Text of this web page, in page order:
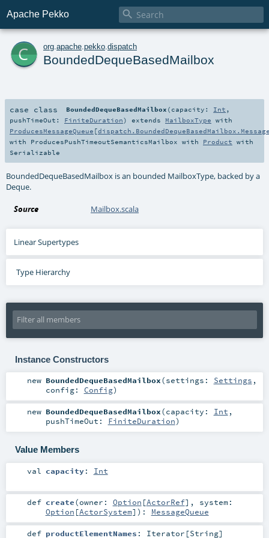
Apache Pekko 
c org apache pekko dispatch
BoundedDequeBasedMailbox
case class BoundedDequeBasedMailbox ( capacity: Int ,
pushTimeOut: FiniteDuration) extends MailboxType with
ProducesMessageQueue [
with ProducesPushTimeoutSemanticsMailbox with Product with
Serializable
BoundedDequeBasedMailbox is an bounded MailboxType, backed by a
Deque.
Source Mailbox.scala
Linear Supertypes
Type Hierarchy
Instance Constructors
new BoundedDequeBasedMailbox(settings: Settings ,
config: Config)
new BoundedDequeBasedMailbox(capacity: Int ,
pushTimeOut: FiniteDuration)
Value Members
val capacity: Int
def create(owner: Option [ActorRef] , system:
Option [ActorSystem] ) : MessageQueue
def productElementNames : Iterator [String]